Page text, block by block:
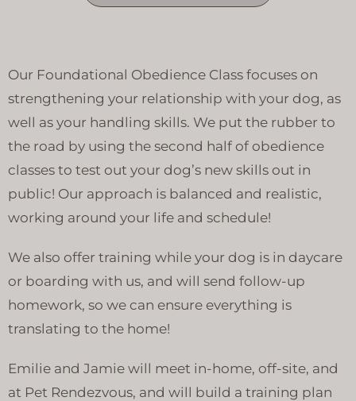
Our Foundational Obedience Class focuses on
strengthening your relationship with your dog, as
well as your handling skills. We put the rubber to
the road by using the second half of obedience
classes to test out your dog’s new skills out in
public! Our approach is balanced and realistic,
working around your life and schedule!
We also offer training while your dog is in daycare
or boarding with us, and will send follow-up
homework, so we can ensure everything is
translating to the home!
Emilie and Jamie will meet in-home, off-site, and
at Pet Rendezvous, and will build a training plan